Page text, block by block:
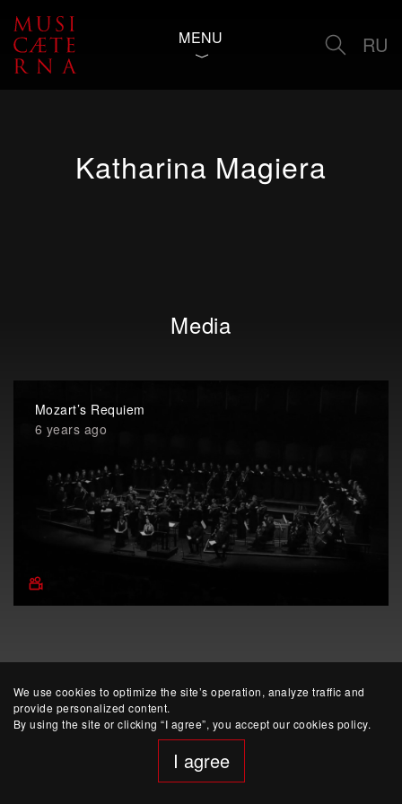
We use cookies to optimize the site’s operation, analyze traffic and
provide personalized content.
By using the site or clicking “I agree”, you accept our cookies policy.
I agree
MENU RU
Katharina Magiera
Media
Mozart’s Requiem
6 years ago
website developed by Yep!